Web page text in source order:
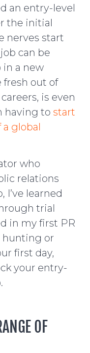
an entry-level
the initial
nerves start
can be
a new
fresh out of
is even
having to start
global
who
relations
I’ve learned
trial
in my first PR
hunting or
first day,
your entry-
OF